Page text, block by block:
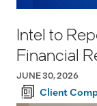
Intel to
Financial
JUNE 30, 2026
Client